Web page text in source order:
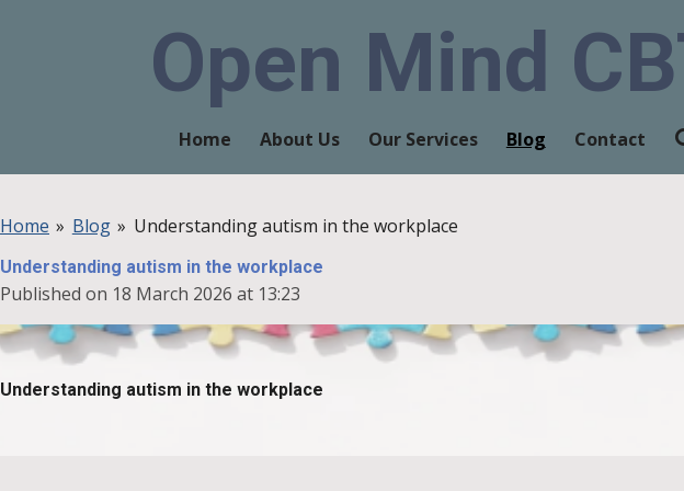
Open Mind
Home About Us Our Services Blog Contact
Home » Blog » Understanding autism in the workplace
Understanding autism in the workplace
Published on 18 March 2026 at 13:23
Understanding autism in the workplace